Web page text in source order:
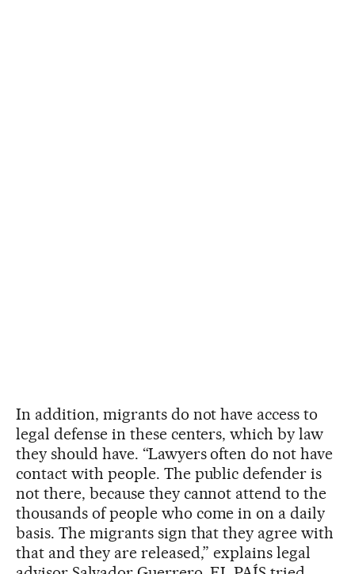
In addition, migrants do not have access to
legal defense in these centers, which by law
they should have. “Lawyers often do not have
contact with people. The public defender is
not there, because they cannot attend to the
thousands of people who come in on a daily
basis. The migrants sign that they agree with
that and they are released,” explains legal